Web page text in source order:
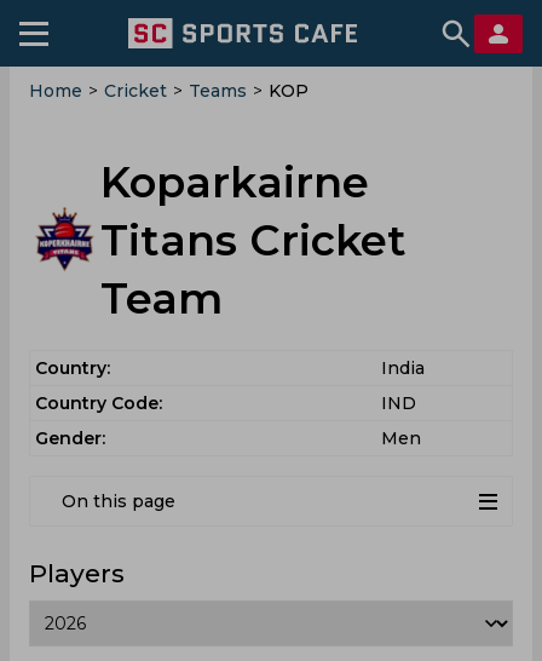
Home > Cricket > Teams > KOP
Koparkairne
Titans Cricket
Team
Country:
India
Country Code:
IND
Gender:
Men
On this page
Players